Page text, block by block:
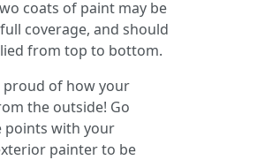
coats of paint may be
coverage, and should
from top to bottom.
proud of how your
the outside! Go
points with your
painter to be